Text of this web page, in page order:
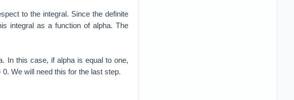
to the integral. Since the definite
integral as a function of alpha. The
In this case, if alpha is equal to one,
We will need this for the last step.